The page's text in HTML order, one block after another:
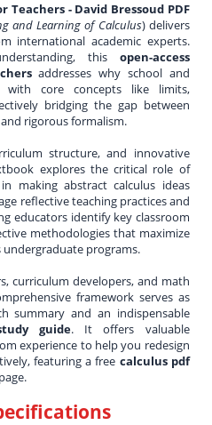
Teachers - David Bressoud PDF
and Learning of Calculus) delivers
international academic experts.
this open-access
addresses why school and
with core concepts like limits,
bridging the gap between
rigorous formalism.
structure, and innovative
explores the critical role of
making abstract calculus ideas
reflective teaching practices and
educators identify key classroom
methodologies that maximize
programs.
curriculum developers, and math
framework serves as
summary and an indispensable
guide. It offers valuable
experience to help you redesign
featuring a free calculus pdf